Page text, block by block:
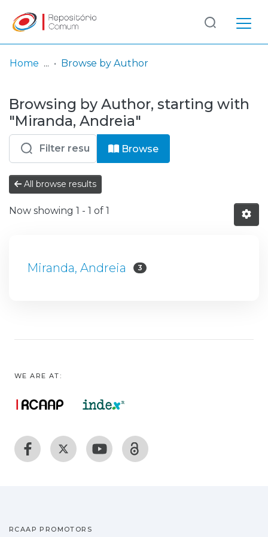
& Collections
Browse repository
Entities
Log
In
(current)
Home Browse by Author
Browsing by Author, starting with
"Miranda, Andreia"
Browse
All browse results
Now showing 1 - 1 of 1
Miranda, Andreia 3
WE ARE AT:
RCAAP PROMOTORS